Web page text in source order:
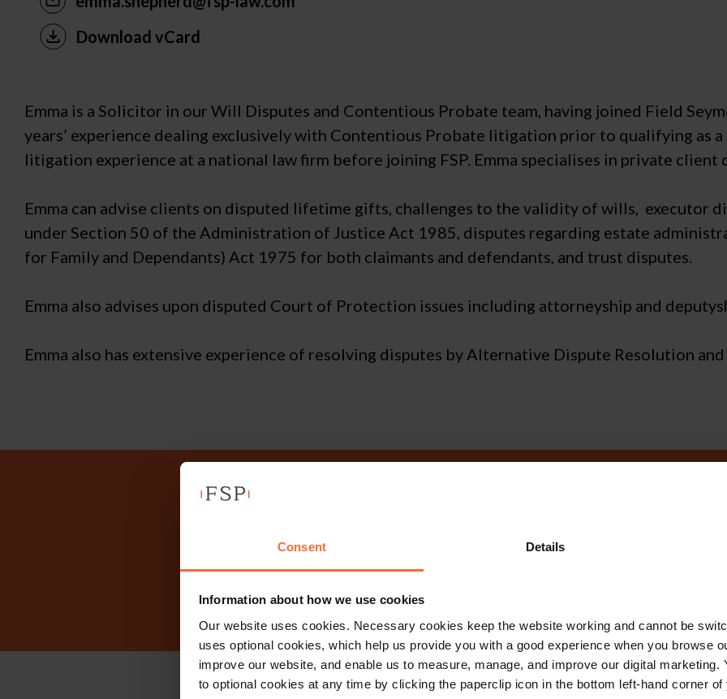
Consent Details
Information about how we use cookies
Our website uses cookies. Necessary cookies keep the website working and cannot be
uses optional cookies, which help us provide you with a good experience when you browse
improve our website, and enable us to measure, manage, and improve our digital marketing.
to optional cookies at any time by clicking the paperclip icon in the bottom left-hand corner of
Download vCard
Emma is a Solicitor in our Will Disputes and Contentious Probate team, having joined Field
years’ experience dealing exclusively with Contentious Probate litigation prior to qualifying as
litigation experience at a national law firm before joining FSP. Emma specialises in private client
Emma can advise clients on disputed lifetime gifts, challenges to the validity of wills, executor
under Section 50 of the Administration of Justice Act 1985, disputes regarding estate
for Family and Dependants) Act 1975 for both claimants and defendants, and trust disputes.
Emma also advises upon disputed Court of Protection issues including attorneyship and
Emma also has extensive experience of resolving disputes by Alternative Dispute Resolution
Why not get in touch